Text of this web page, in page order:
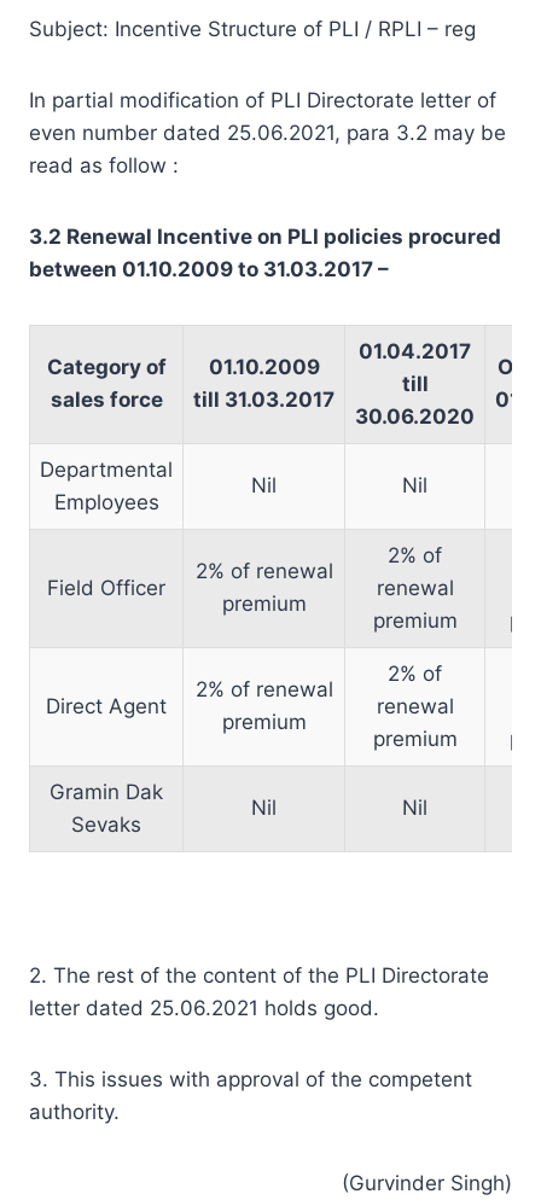
Subject: Incentive Structure of PLI / RPLI – reg
In partial modification of PLI Directorate letter of
even number dated 25.06.2021, para 3.2 may be
read as follow :
3.2 Renewal Incentive on PLI policies procured
between 01.10.2009 to 31.03.2017 –
Category of
sales force
01.10.2009
till 31.03.2017
01.04.2017
till
30.06.2020
On
Departmental
Employees
Nil Nil
Field Officer
2% of renewal
premium
2% of
renewal
premium
Direct Agent
2% of renewal
premium
2% of
renewal
premium
Gramin Dak
Sevaks
Nil Nil
2. The rest of the content of the PLI Directorate
letter dated 25.06.2021 holds good.
3. This issues with approval of the competent
authority.
(Gurvinder Singh)